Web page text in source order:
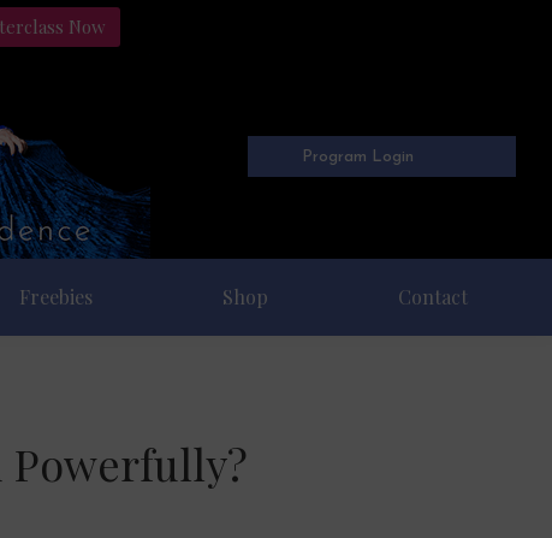
Now
Program Login
Freebies Shop Contact
Powerfully?